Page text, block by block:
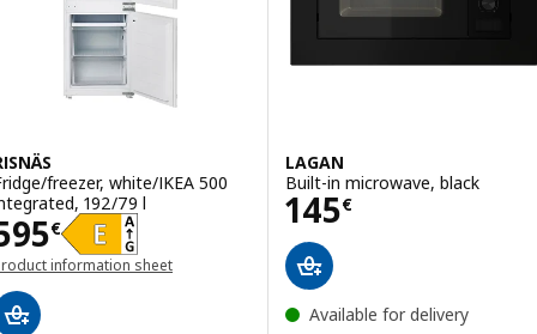
freezer, white/IKEA 500
192/79 l
€ 595€
information sheet
LAGAN
Built-in microwave, black
145€
Price 145€
Available for delivery